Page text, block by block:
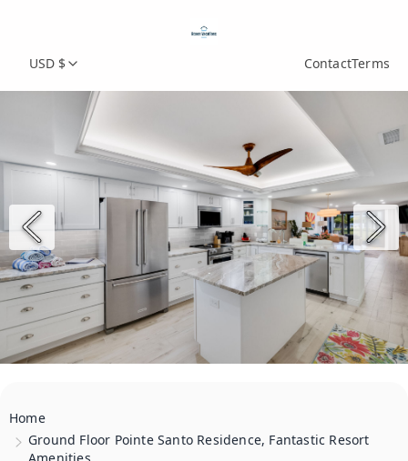
USD $ ContactTerms
Home
Ground Floor Pointe Santo Residence, Fantastic Resort